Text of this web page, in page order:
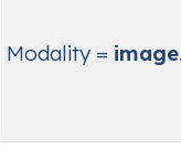
Modality = image